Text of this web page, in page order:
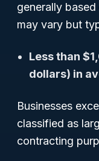
generally based
may vary but
Less than
dollars) in
Businesses
classified as
contracting